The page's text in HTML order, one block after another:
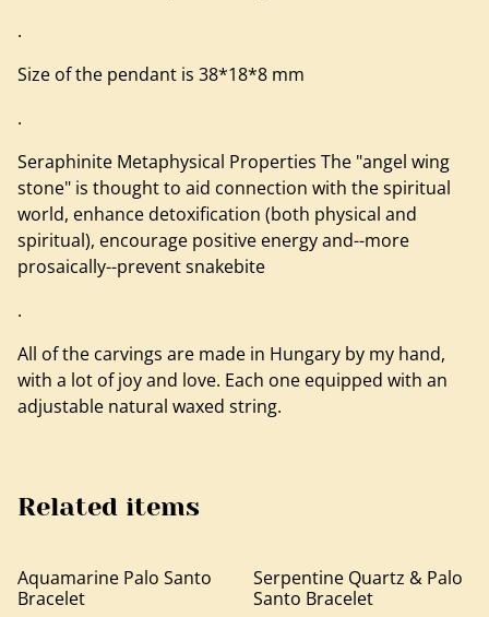
.
Size of the pendant is 38*18*8 mm
.
Seraphinite Metaphysical Properties The "angel wing
stone" is thought to aid connection with the spiritual
world, enhance detoxification (both physical and
spiritual), encourage positive energy and--more
prosaically--prevent snakebite
.
All of the carvings are made in Hungary by my hand,
with a lot of joy and love. Each one equipped with an
adjustable natural waxed string.
Related items
Aquamarine Palo Santo
Bracelet
Serpentine Quartz & Palo
Santo Bracelet